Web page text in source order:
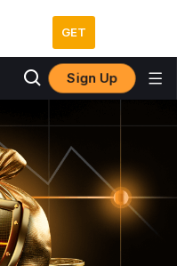
GET
Sign Up